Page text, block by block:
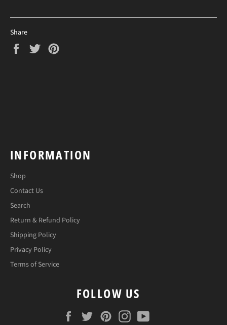
Share
Share
on
Tweet
on
INFORMATION
Shop
Contact Us
Search
Return & Refund Policy
Shipping Policy
Privacy Policy
Terms of Service
FOLLOW US
FacebookTwitterPinterestInstagram